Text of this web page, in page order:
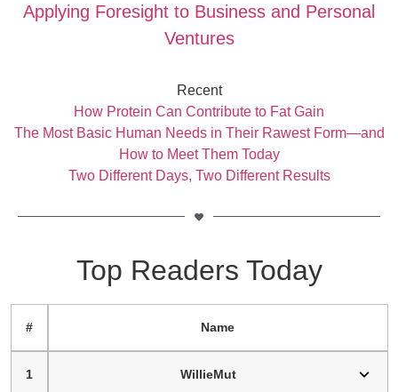
Applying Foresight to Business and Personal
Ventures
Recent
How Protein Can Contribute to Fat Gain
The Most Basic Human Needs in Their Rawest Form—and
How to Meet Them Today
Two Different Days, Two Different Results
Top Readers Today
# Name
1 WillieMut